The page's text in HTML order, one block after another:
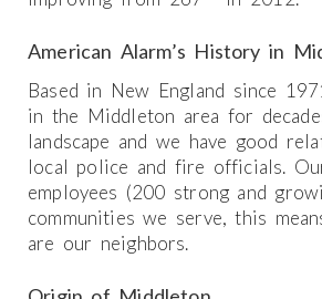
American Alarm’s History in
Based in New England since
in the Middleton area for
landscape and we have good
local police and fire officials.
employees (200 strong and
communities we serve, this
are our neighbors.